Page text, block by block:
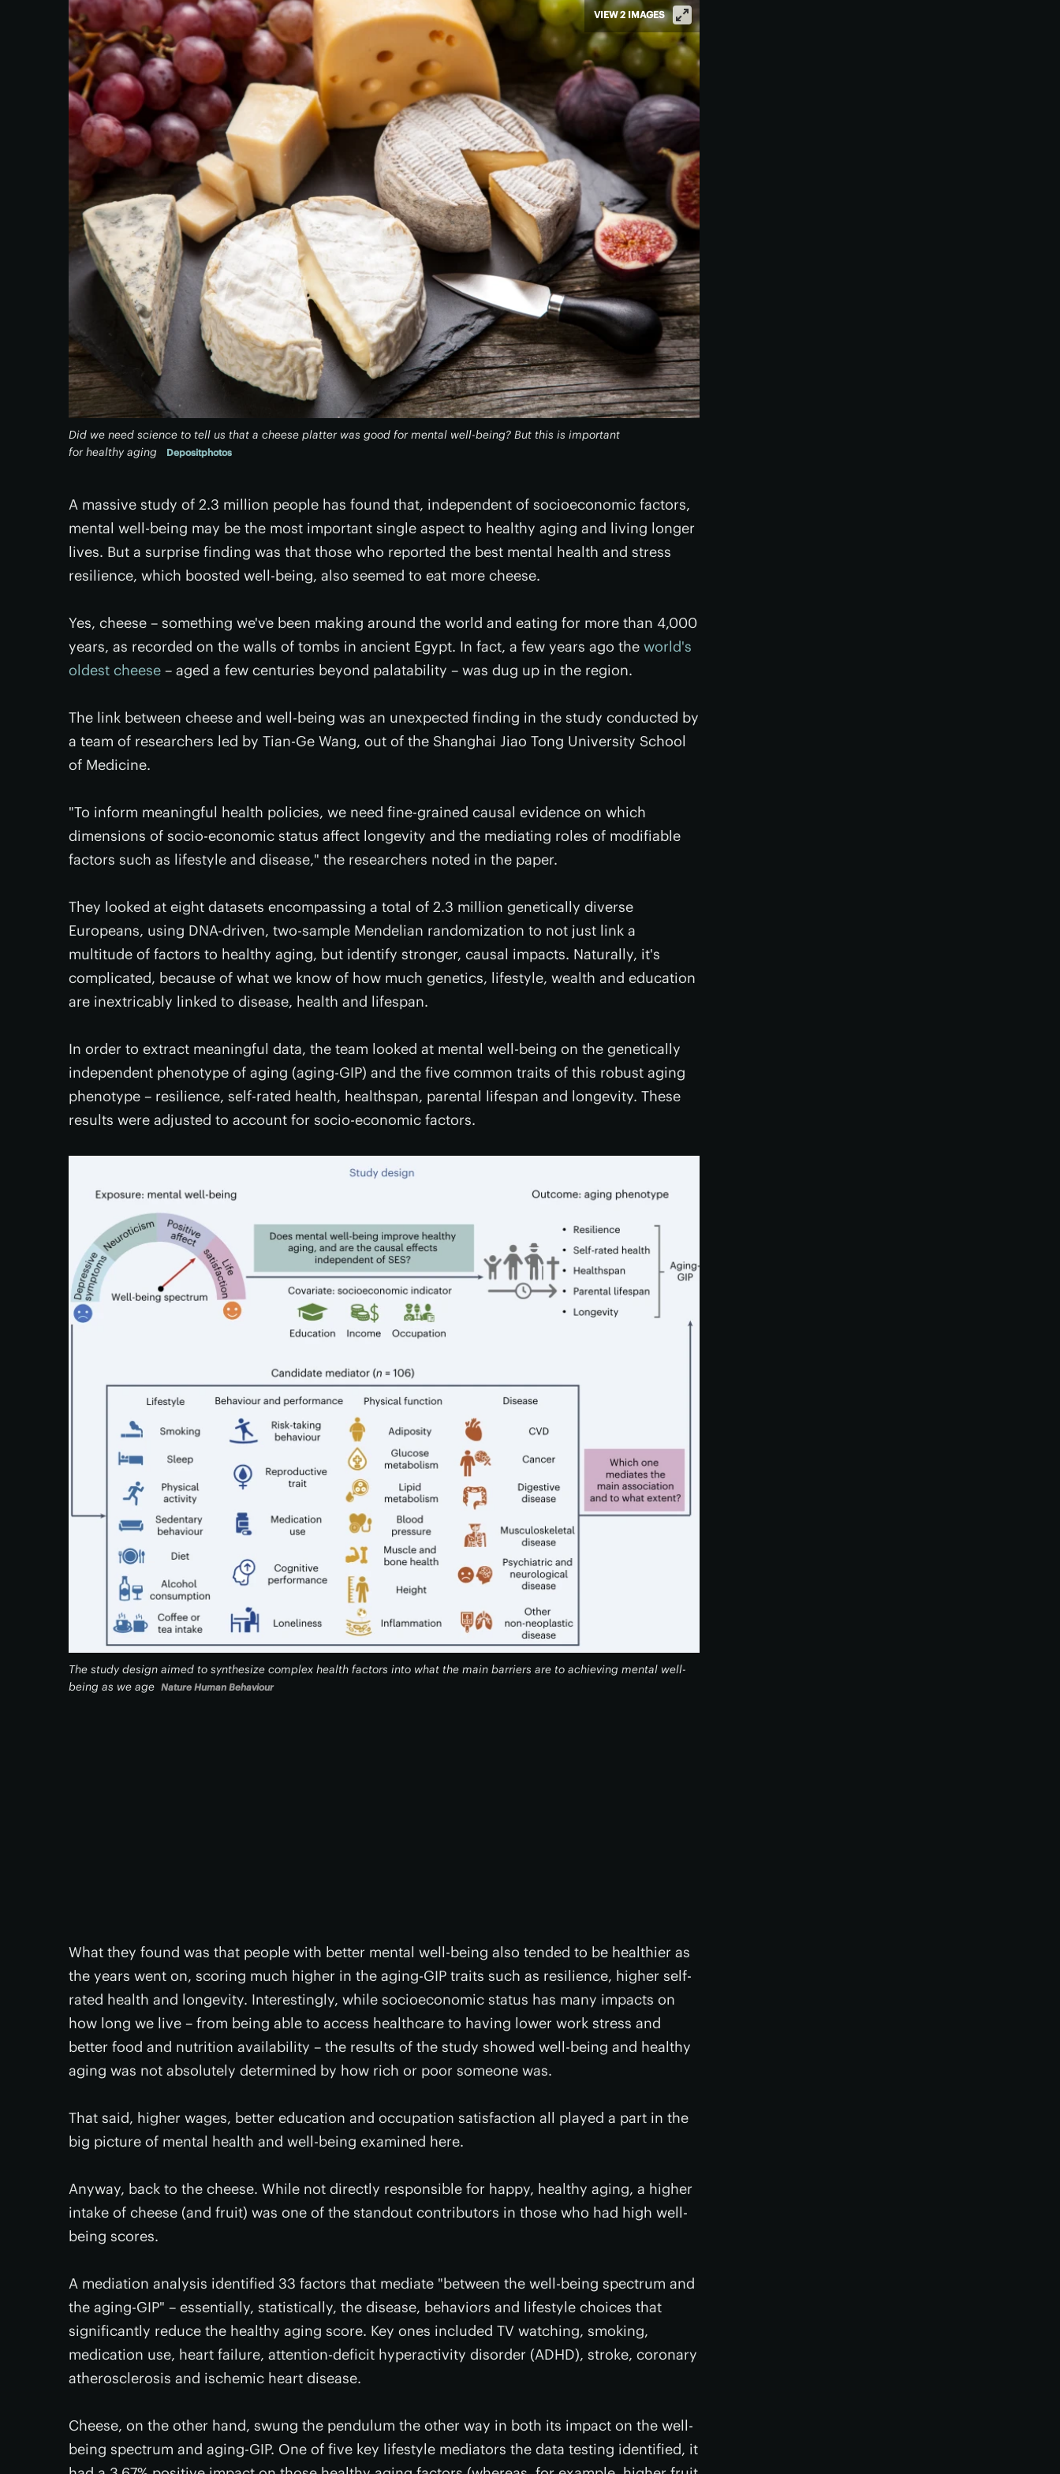
Did we need science to tell us that a cheese platter was good for mental well-being? But this is important
for healthy aging
Depositphotos
VIEW 2 IMAGES
A massive study of 2.3 million people has found that, independent of socioeconomic factors,
mental well-being may be the most important single aspect to healthy aging and living longer
lives. But a surprise finding was that those who reported the best mental health and stress
resilience, which boosted well-being, also seemed to eat more cheese.
Yes, cheese – something we've been making around the world and eating for more than 4,000
years, as recorded on the walls of tombs in ancient Egypt. In fact, a few years ago the world's
oldest cheese – aged a few centuries beyond palatability – was dug up in the region.
The link between cheese and well-being was an unexpected finding in the study conducted by
a team of researchers led by Tian-Ge Wang, out of the Shanghai Jiao Tong University School
of Medicine.
"To inform meaningful health policies, we need fine-grained causal evidence on which
dimensions of socio-economic status affect longevity and the mediating roles of modifiable
factors such as lifestyle and disease," the researchers noted in the paper.
They looked at eight datasets encompassing a total of 2.3 million genetically diverse
Europeans, using DNA-driven, two-sample Mendelian randomization to not just link a
multitude of factors to healthy aging, but identify stronger, causal impacts. Naturally, it's
complicated, because of what we know of how much genetics, lifestyle, wealth and education
are inextricably linked to disease, health and lifespan.
In order to extract meaningful data, the team looked at mental well-being on the genetically
independent phenotype of aging (aging-GIP) and the five common traits of this robust aging
phenotype – resilience, self-rated health, healthspan, parental lifespan and longevity. These
results were adjusted to account for socio-economic factors.
The study design aimed to synthesize complex health factors into what the main barriers are to achieving mental well-
being as we age Nature Human Behaviour
What they found was that people with better mental well-being also tended to be healthier as
the years went on, scoring much higher in the aging-GIP traits such as resilience, higher self-
rated health and longevity. Interestingly, while socioeconomic status has many impacts on
how long we live – from being able to access healthcare to having lower work stress and
better food and nutrition availability – the results of the study showed well-being and healthy
aging was not absolutely determined by how rich or poor someone was.
That said, higher wages, better education and occupation satisfaction all played a part in the
big picture of mental health and well-being examined here.
Anyway, back to the cheese. While not directly responsible for happy, healthy aging, a higher
intake of cheese (and fruit) was one of the standout contributors in those who had high well-
being scores.
A mediation analysis identified 33 factors that mediate "between the well-being spectrum and
the aging-GIP" – essentially, statistically, the disease, behaviors and lifestyle choices that
significantly reduce the healthy aging score. Key ones included TV watching, smoking,
medication use, heart failure, attention-deficit hyperactivity disorder (ADHD), stroke, coronary
atherosclerosis and ischemic heart disease.
Cheese, on the other hand, swung the pendulum the other way in both its impact on the well-
being spectrum and aging-GIP. One of five key lifestyle mediators the data testing identified, it